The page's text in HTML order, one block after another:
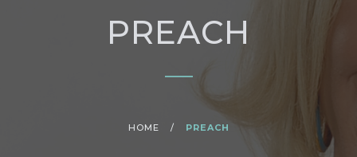
PREACH
HOME / PREACH